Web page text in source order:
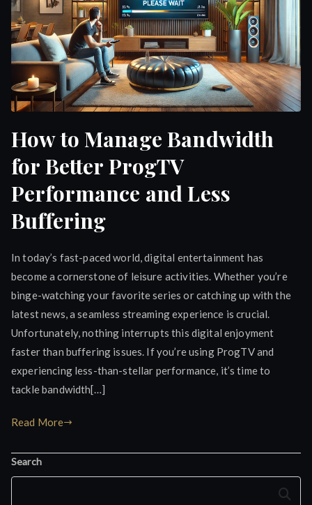
How to Manage Bandwidth
for Better ProgTV
Performance and Less
Buffering
In today’s fast-paced world, digital entertainment has
become a cornerstone of leisure activities. Whether you’re
binge-watching your favorite series or catching up with the
latest news, a seamless streaming experience is crucial.
Unfortunately, nothing interrupts this digital enjoyment
faster than buffering issues. If you’re using ProgTV and
experiencing less-than-stellar performance, it’s time to
tackle bandwidth[…]
Read More
Search
Search